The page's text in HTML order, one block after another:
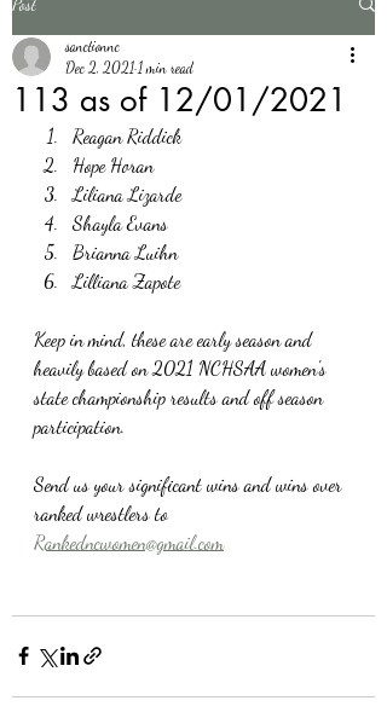
Post
113 as of 12/01/2021
sanctionnc
Dec 2, 2021 1 min read
Reagan Riddick
Hope Horan
Liliana Lizarde
Shayla Evans
Brianna Luihn
Lilliana Zapote
Keep in mind, these are early season and
heavily based on 2021 NCHSAA women's
state championship results and off season
participation.
Send us your significant wins and wins over
ranked wrestlers to
Rankedncwomen@gmail.com